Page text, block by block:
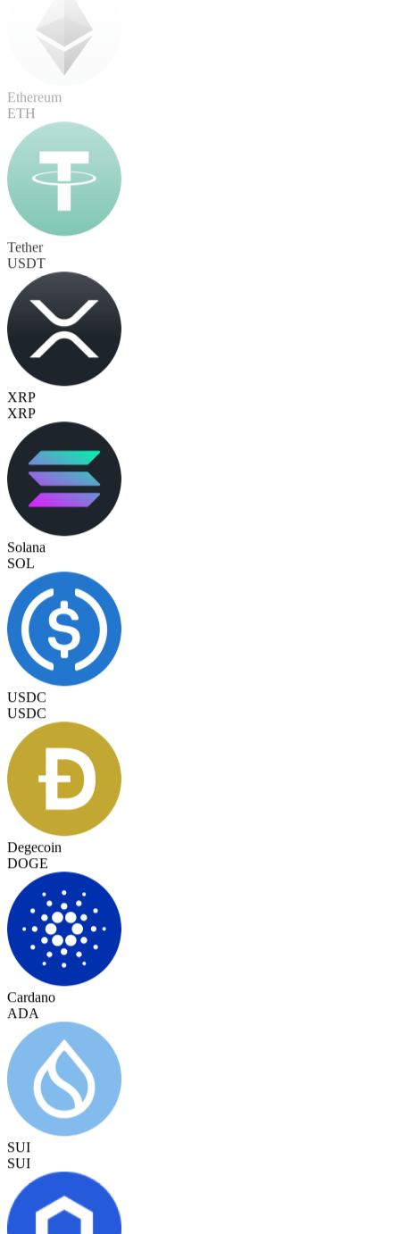
Ethereum
ETH
Tether
USDT
XRP
XRP
Solana
SOL
USDC
USDC
Degecoin
DOGE
Cardano
ADA
SUI
SUI